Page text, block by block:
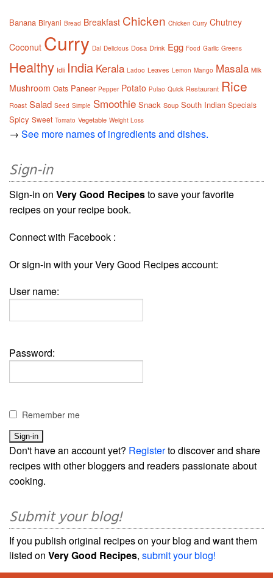
Banana Biryani Bread Breakfast Chicken Chicken Curry Chutney
Coconut Curry Dal Delicious Dosa Drink Egg Food Garlic Greens
Healthy Idli India Kerala Ladoo Leaves Lemon Mango Masala Milk
Mushroom Oats Paneer Pepper Potato Pulao Quick Restaurant Rice
Roast Salad Seed Simple Smoothie Snack Soup South Indian Specials
Spicy Sweet Tomato Vegetable Weight Loss
→ See more names of ingredients and dishes.
Sign-in
Sign-in on Very Good Recipesto save your favorite
recipes on your recipe book.
Connect with Facebook :
Or sign-in with your Very Good Recipes account:
User name:
Password:
Remember me
Don't have an account yet? Registerto discover and share
recipes with other bloggers and readers passionate about
cooking.
Submit your blog!
If you publish original recipes on your blog and want them
listed on Very Good Recipes, submit your blog!